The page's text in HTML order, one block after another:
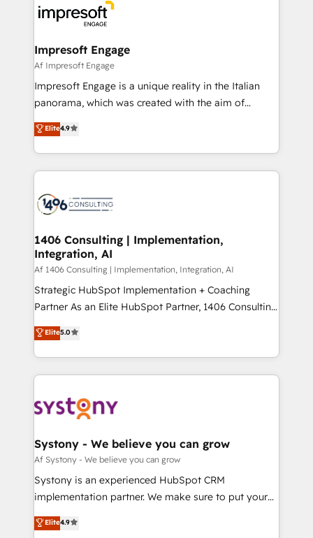
DX × AI推進のPMO伴走支援 複数部門をまたぐDX×AI変
革を、構想から実装・定着までPMOとして主導。「設
の統合・浸透・変革管理を実行します。 ▸ CMS戦略設
計・構築：リード獲得・CVR・SEOを前提にした情報設
計・導線設計・テンプレート設計をContent Hubで一体
提供。 ▸ 既存CRM・MAからの移行支援：Salesforce・
Marketo・Pardot等からの移行、カスタム設計、履歴
ンツとサイト構造を最適化。 🏆 なぜ100incを選ぶの
か？ ✓ HubSpot Eliteパートナー認定 ✓ HubSpotアワ
ード受賞・HUGリーダー ✓ ISO27001:2022 /
HubSpot大百科 出版 CRM・AI活用に関するご相談、現
状整理の壁打ちなど、構想段階からお気軽にお問い合わ
せください。
and—most importantly—simple. That’s why we lean
into bold ideas and shape them into thoughtful
products and strategies that actually make a
difference.
Impresoft Engage
Af Impresoft Engage
Impresoft Engage is a unique reality in the Italian
panorama, which was created with the aim of
putting Customer Experience at the center by
creating digital environments capable of integrating
people, processes and data. We offer the best
digital solutions on the market, ranging from CRM
marketing automation to online and offline sales
allowing companies to optimize processes and meet
the needs of the customer. We are part of Impresoft
Group, a group of specialized and complementary
companies that divide their offer into 4
Competence Centers: Smart Manufacturing,
The synergies generated by these integrations,
together with the combination of talents, skills,
to accompany companies on their digital
transformation journey.
Elite4.9
1406 Consulting | Implementation,
Integration, AI
Af 1406 Consulting | Implementation, Integration, AI
Strategic HubSpot Implementation + Coaching
Partner As an Elite HubSpot Partner, 1406 Consulting
helps mid-market revenue teams transform how
they sell, market, and serve. We don't just build your
HubSpot—we teach your team to own it, then stay
to help you keep winning. What We Do ⚙️ CRM
Data & Content 📈 Sales & Marketing Alignment +
Agent Creation 🔄 Custom Integrations & Data
Migration Why 1406 We become part of your team.
Your team learns while we build. We fix what others
broke. Built for mid-market reality—practical
constraints. By the Numbers 🏆 Top 1% of all
Elite5.0
Systony - We believe you can grow
Af Systony - We believe you can grow
Systony is an experienced HubSpot CRM
implementation partner. We make sure to put your
organization's needs and goals first and think along
with your organization. We are only satisfied once
Elite4.9